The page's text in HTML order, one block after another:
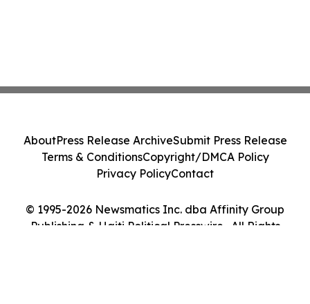
© 1995-2026 Newsmatics Inc. dba Affinity Group
Publishing & Haiti Political Presswire . All Rights
AboutPress Release ArchiveSubmit Press Release
Terms & ConditionsCopyright/DMCA Policy
Privacy PolicyContact